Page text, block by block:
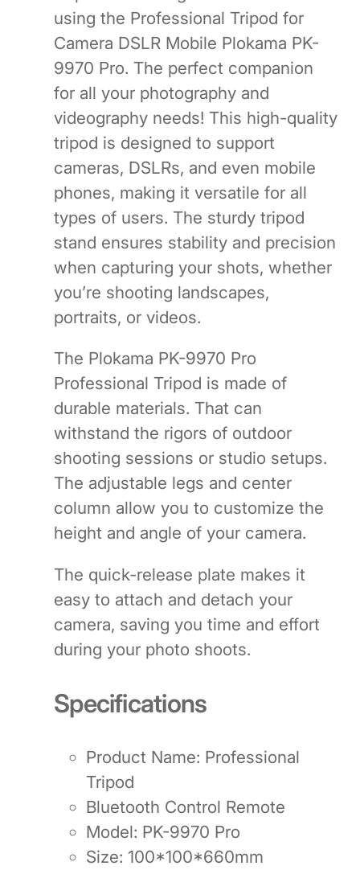
using the Professional Tripod for
Camera DSLR Mobile Plokama PK-
9970 Pro. The perfect companion
for all your photography and
videography needs! This high-quality
tripod is designed to support
cameras, DSLRs, and even mobile
phones, making it versatile for all
types of users. The sturdy tripod
stand ensures stability and precision
when capturing your shots, whether
you’re shooting landscapes,
portraits, or videos.
The Plokama PK-9970 Pro
Professional Tripod is made of
durable materials. That can
withstand the rigors of outdoor
shooting sessions or studio setups.
The adjustable legs and center
column allow you to customize the
height and angle of your camera.
The quick-release plate makes it
easy to attach and detach your
camera, saving you time and effort
during your photo shoots.
Specifications
Product Name: Professional
Tripod
Bluetooth Control Remote
Model: PK-9970 Pro
Size: 100*100*660mm